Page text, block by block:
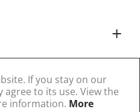
Green Solutions
If you stay on our
to its use. View the
information. More